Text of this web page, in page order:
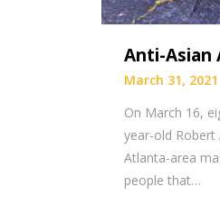
Anti-Asian
March 31, 2021
On March 16,
year-old
Atlanta-area
people that…